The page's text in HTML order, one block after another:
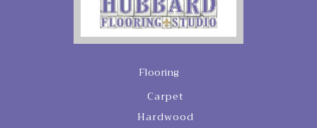
Flooring
Carpet
Hardwood